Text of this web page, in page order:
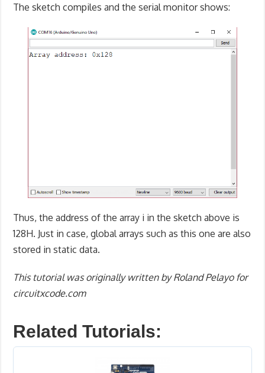
The sketch compiles and the serial monitor shows:
Thus, the address of the array i in the sketch above is
128H. Just in case, global arrays such as this one are also
stored in static data.
This tutorial was originally written by Roland Pelayo for
circuitxcode.com
Related Tutorials: